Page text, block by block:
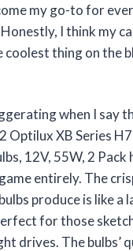
my go-to for
I think my
coolest thing on the
when I say
Optilux XB Series
12V, 55W, 2 Pack
entirely. The
produce is like a
for those
drives. The bulbs’